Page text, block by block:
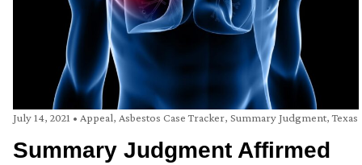
July 14, 2021 • Appeal, Asbestos Case Tracker, Summary Judgment,Texas
Summary Judgment Affirmed